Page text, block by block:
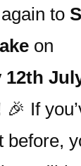
to
on
12th
🎉 If
before,